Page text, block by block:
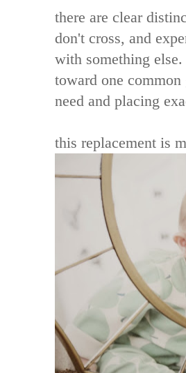
there are clear
don't cross, and
with something
toward one
need and placing
this replacement is